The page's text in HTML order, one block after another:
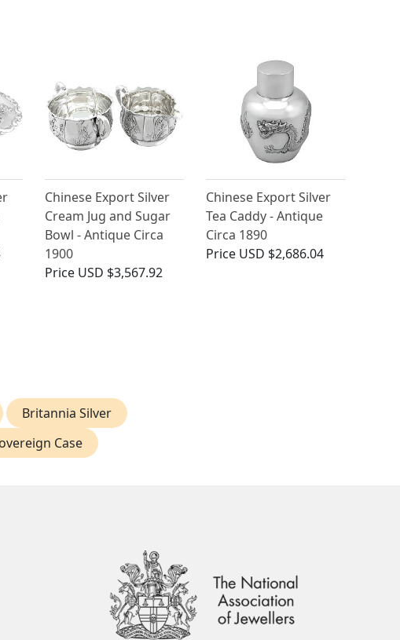
Chinese Export Silver
Cream Jug and Sugar
Bowl - Antique Circa
1900
Price USD $3,567.92
Chinese Export Silver
Tea Caddy - Antique
Circa 1890
Price USD $2,686.04
Britannia Silver
Case